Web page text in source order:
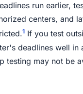
run earlier,
centers, and
1 If you test
deadlines well in
testing may not be